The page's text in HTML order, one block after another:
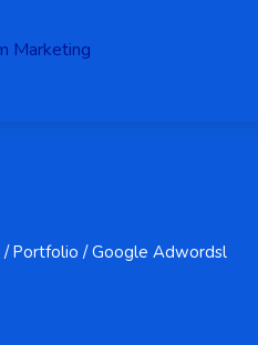
/ Portfolio / Google Adwordsl